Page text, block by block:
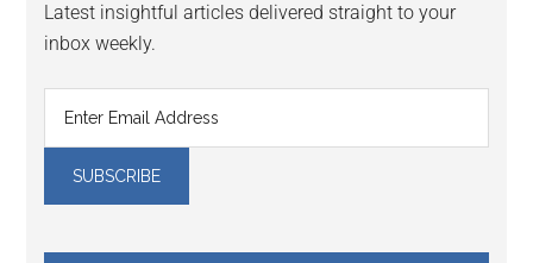
Latest insightful articles delivered straight to your
inbox weekly.